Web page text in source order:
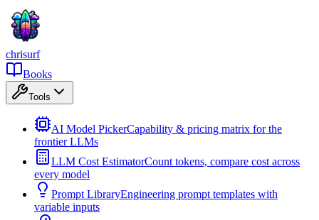
chrisurf
Books
Tools
AI Model PickerCapability & pricing matrix for the
frontier LLMs
LLM Cost EstimatorCount tokens, compare cost across
every model
Prompt LibraryEngineering prompt templates with
variable inputs